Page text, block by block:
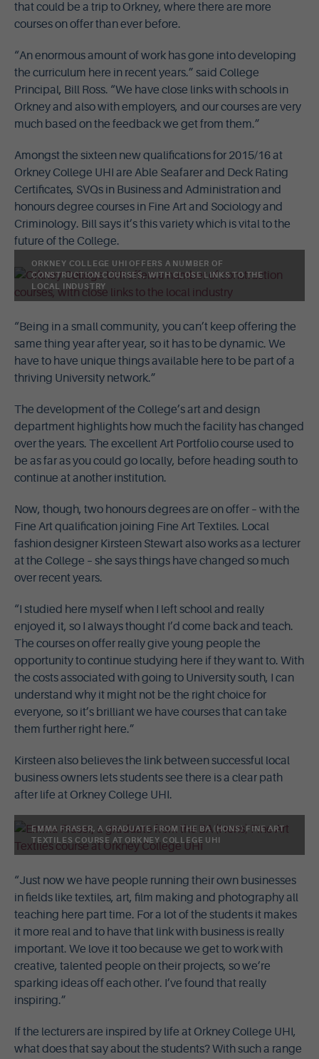
that could be a trip to Orkney, where there are more
courses on offer than ever before.
“An enormous amount of work has gone into developing
the curriculum here in recent years.” said College
Principal, Bill Ross. “We have close links with schools in
Orkney and also with employers, and our courses are very
much based on the feedback we get from them.”
Amongst the sixteen new qualifications for 2015/16 at
Orkney College UHI are Able Seafarer and Deck Rating
Certificates, SVQs in Business and Administration and
honours degree courses in Fine Art and Sociology and
Criminology. Bill says it’s this variety which is vital to the
future of the College.
ORKNEY COLLEGE UHI OFFERS A NUMBER OF
CONSTRUCTION COURSES, WITH CLOSE LINKS TO THE
LOCAL INDUSTRY
“Being in a small community, you can’t keep offering the
same thing year after year, so it has to be dynamic. We
have to have unique things available here to be part of a
thriving University network.”
The development of the College’s art and design
department highlights how much the facility has changed
over the years. The excellent Art Portfolio course used to
be as far as you could go locally, before heading south to
continue at another institution.
Now, though, two honours degrees are on offer – with the
Fine Art qualification joining Fine Art Textiles. Local
fashion designer Kirsteen Stewart also works as a lecturer
at the College – she says things have changed so much
over recent years.
“I studied here myself when I left school and really
enjoyed it, so I always thought I’d come back and teach.
The courses on offer really give young people the
opportunity to continue studying here if they want to. With
the costs associated with going to University south, I can
understand why it might not be the right choice for
everyone, so it’s brilliant we have courses that can take
them further right here.”
Kirsteen also believes the link between successful local
business owners lets students see there is a clear path
after life at Orkney College UHI.
EMMA FRASER, A GRADUATE FROM THE BA (HONS) FINE ART
TEXTILES COURSE AT ORKNEY COLLEGE UHI
“Just now we have people running their own businesses
in fields like textiles, art, film making and photography all
teaching here part time. For a lot of the students it makes
it more real and to have that link with business is really
important. We love it too because we get to work with
creative, talented people on their projects, so we’re
sparking ideas off each other. I’ve found that really
inspiring.”
If the lecturers are inspired by life at Orkney College UHI,
what does that say about the students? With such a range